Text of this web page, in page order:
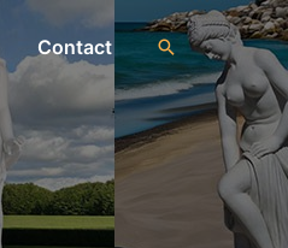
Contact